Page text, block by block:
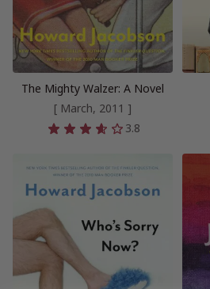
The Mighty Walzer: A Novel
[ March, 2011 ]
3.8